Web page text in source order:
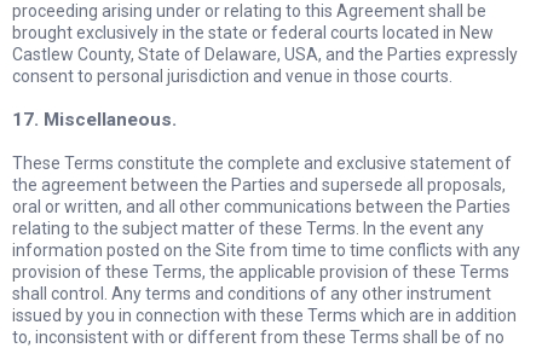
proceeding arising under or relating to this Agreement shall be
brought exclusively in the state or federal courts located in New
Castlew County, State of Delaware, USA, and the Parties expressly
consent to personal jurisdiction and venue in those courts.
17. Miscellaneous.
These Terms constitute the complete and exclusive statement of
the agreement between the Parties and supersede all proposals,
oral or written, and all other communications between the Parties
relating to the subject matter of these Terms. In the event any
information posted on the Site from time to time conflicts with any
provision of these Terms, the applicable provision of these Terms
shall control. Any terms and conditions of any other instrument
issued by you in connection with these Terms which are in addition
to, inconsistent with or different from these Terms shall be of no